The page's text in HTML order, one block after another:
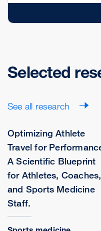
Selected
See all research
Optimizing Athlete
Travel for
A Scientific Blueprint
for Athletes, Coaches,
and Sports Medicine
Staff.